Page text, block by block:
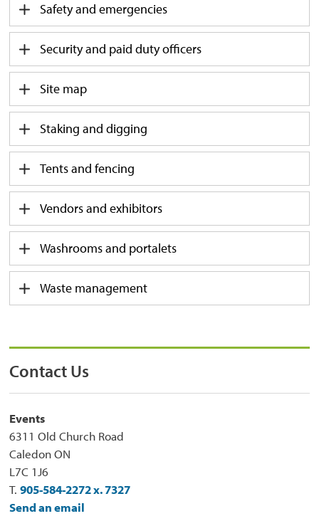
Safety and emergencies
Security and paid duty officers
Site map
Staking and digging
Tents and fencing
Vendors and exhibitors
Washrooms and portalets
Waste management
Contact Us
Events
6311 Old Church Road
Caledon ON
L7C 1J6
T.905-584-2272 x. 7327
Send an email